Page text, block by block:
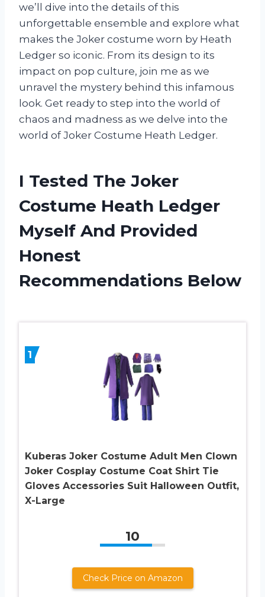
we’ll dive into the details of this
unforgettable ensemble and explore what
makes the Joker costume worn by Heath
Ledger so iconic. From its design to its
impact on pop culture, join me as we
unravel the mystery behind this infamous
look. Get ready to step into the world of
chaos and madness as we delve into the
world of Joker Costume Heath Ledger.
I Tested The Joker
Costume Heath Ledger
Myself And Provided
Honest
Recommendations Below
1
Kuberas Joker Costume Adult Men Clown
Joker Cosplay Costume Coat Shirt Tie
Gloves Accessories Suit Halloween Outfit,
X-Large
10
Check Price on Amazon